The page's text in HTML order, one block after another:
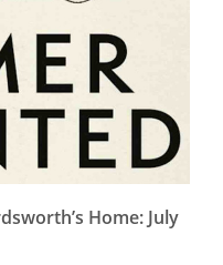
Home: July